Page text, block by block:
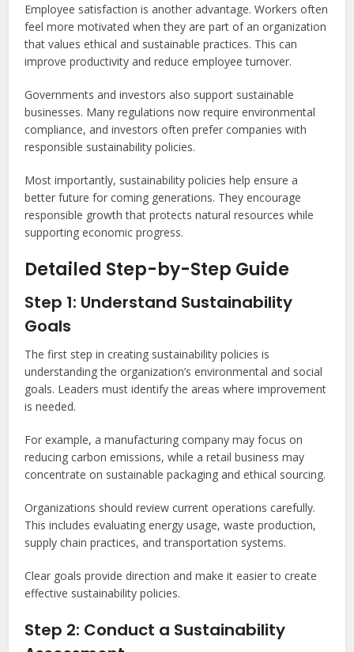
Employee satisfaction is another advantage. Workers often
feel more motivated when they are part of an organization
that values ethical and sustainable practices. This can
improve productivity and reduce employee turnover.
Governments and investors also support sustainable
businesses. Many regulations now require environmental
compliance, and investors often prefer companies with
responsible sustainability policies.
Most importantly, sustainability policies help ensure a
better future for coming generations. They encourage
responsible growth that protects natural resources while
supporting economic progress.
Detailed Step-by-Step Guide
Step 1: Understand Sustainability
Goals
The first step in creating sustainability policies is
understanding the organization’s environmental and social
goals. Leaders must identify the areas where improvement
is needed.
For example, a manufacturing company may focus on
reducing carbon emissions, while a retail business may
concentrate on sustainable packaging and ethical sourcing.
Organizations should review current operations carefully.
This includes evaluating energy usage, waste production,
supply chain practices, and transportation systems.
Clear goals provide direction and make it easier to create
effective sustainability policies.
Step 2: Conduct a Sustainability